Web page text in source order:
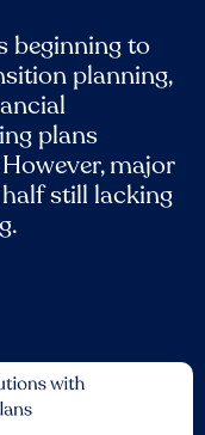
beginning to
planning,
plans
major
still lacking